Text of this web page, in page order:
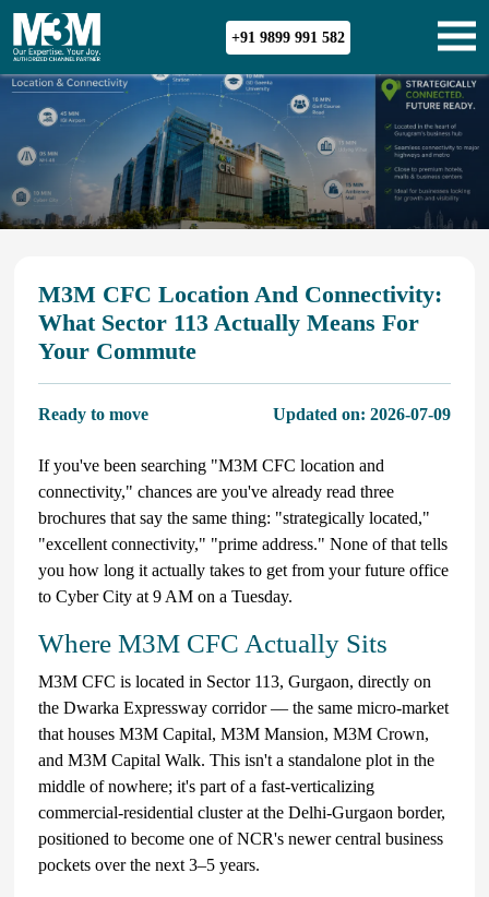
+91 9899 991 582
M3M CFC Location And Connectivity:
What Sector 113 Actually Means For
Your Commute
Ready to move Updated on: 2026-07-09
If you've been searching "M3M CFC location and
connectivity," chances are you've already read three
brochures that say the same thing: "strategically located,"
"excellent connectivity," "prime address." None of that tells
you how long it actually takes to get from your future office
to Cyber City at 9 AM on a Tuesday.
Where M3M CFC Actually Sits
M3M CFC is located in Sector 113, Gurgaon, directly on
the Dwarka Expressway corridor — the same micro-market
that houses M3M Capital, M3M Mansion, M3M Crown,
and M3M Capital Walk. This isn't a standalone plot in the
middle of nowhere; it's part of a fast-verticalizing
commercial-residential cluster at the Delhi-Gurgaon border,
positioned to become one of NCR's newer central business
pockets over the next 3–5 years.